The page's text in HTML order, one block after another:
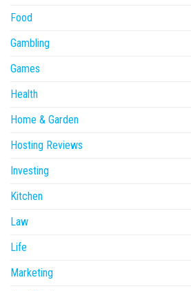
Food
Gambling
Games
Health
Home & Garden
Hosting Reviews
Investing
Kitchen
Law
Life
Marketing